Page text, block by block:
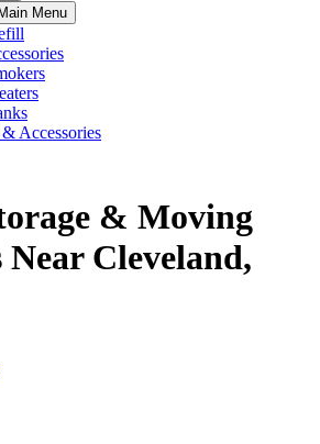
Menu
Accessories
& Moving
Near Cleveland,